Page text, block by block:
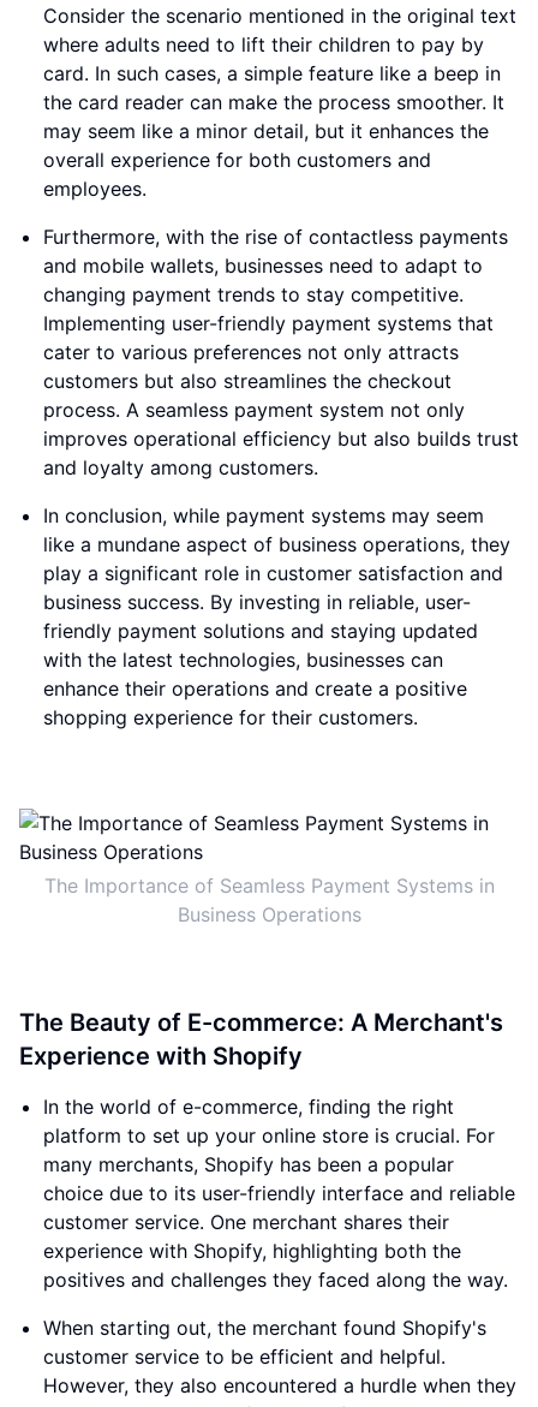
Consider the scenario mentioned in the original text
where adults need to lift their children to pay by
card. In such cases, a simple feature like a beep in
the card reader can make the process smoother. It
may seem like a minor detail, but it enhances the
overall experience for both customers and
employees.
Furthermore, with the rise of contactless payments
and mobile wallets, businesses need to adapt to
changing payment trends to stay competitive.
Implementing user-friendly payment systems that
cater to various preferences not only attracts
customers but also streamlines the checkout
process. A seamless payment system not only
improves operational efficiency but also builds trust
and loyalty among customers.
In conclusion, while payment systems may seem
like a mundane aspect of business operations, they
play a significant role in customer satisfaction and
business success. By investing in reliable, user-
friendly payment solutions and staying updated
with the latest technologies, businesses can
enhance their operations and create a positive
shopping experience for their customers.
The Importance of Seamless Payment Systems in
Business Operations
The Beauty of E-commerce: A Merchant's
Experience with Shopify
In the world of e-commerce, finding the right
platform to set up your online store is crucial. For
many merchants, Shopify has been a popular
choice due to its user-friendly interface and reliable
customer service. One merchant shares their
experience with Shopify, highlighting both the
positives and challenges they faced along the way.
When starting out, the merchant found Shopify's
customer service to be efficient and helpful.
However, they also encountered a hurdle when they